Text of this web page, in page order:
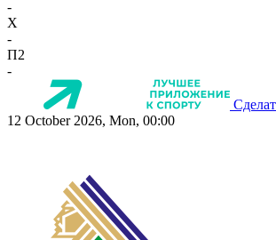
-
X
-
П2
-
12 October 2026, Mon, 00:00